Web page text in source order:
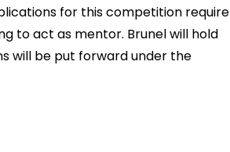
for this competition require
to act as mentor. Brunel will hold
will be put forward under the